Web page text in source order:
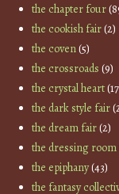
the chapter four
the cookish fair(2)
the coven(5)
the crossroads (9)
the crystal heart
the dark style fair
the dream fair(2)
the dressing room
the epiphany(43)
the fantasy